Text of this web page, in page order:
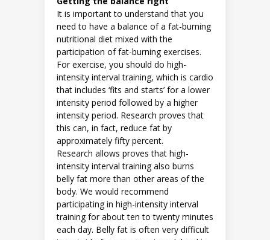
It is important to understand that you
need to have a balance of a fat-burning
nutritional diet mixed with the
participation of fat-burning exercises.
For exercise, you should do high-
intensity interval training, which is cardio
that includes ‘fits and starts’ for a lower
intensity period followed by a higher
intensity period. Research proves that
this can, in fact, reduce fat by
approximately fifty percent.
Research allows proves that high-
intensity interval training also burns
belly fat more than other areas of the
body. We would recommend
participating in high-intensity interval
training for about ten to twenty minutes
each day. Belly fat is often very difficult